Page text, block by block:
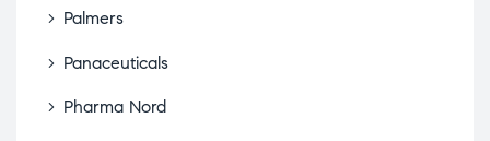
Palmers
Panaceuticals
Pharma Nord